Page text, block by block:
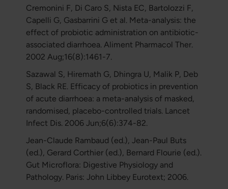
Cremonini F, Di Caro S, Nista EC, Bartolozzi F,
Capelli G, Gasbarrini G et al. Meta-analysis: the
effect of probiotic administration on antibiotic-
associated diarrhoea. Aliment Pharmacol Ther.
2002 Aug;16(8):1461-7.
Sazawal S, Hiremath G, Dhingra U, Malik P, Deb
S, Black RE. Efficacy of probiotics in prevention
of acute diarrhoea: a meta-analysis of masked,
randomised, placebo-controlled trials. Lancet
Infect Dis. 2006 Jun;6(6):374-82.
Jean-Claude Rambaud (ed.), Jean-Paul Buts
(ed.), Gerard Corthier (ed.), Bernard Flourie (ed.).
Gut Microflora: Digestive Physiology and
Pathology. Paris: John Libbey Eurotext; 2006.